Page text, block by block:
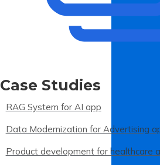
Case Studies
RAG System for AI app
Data Modernization for Advertising
Product development for healthcare